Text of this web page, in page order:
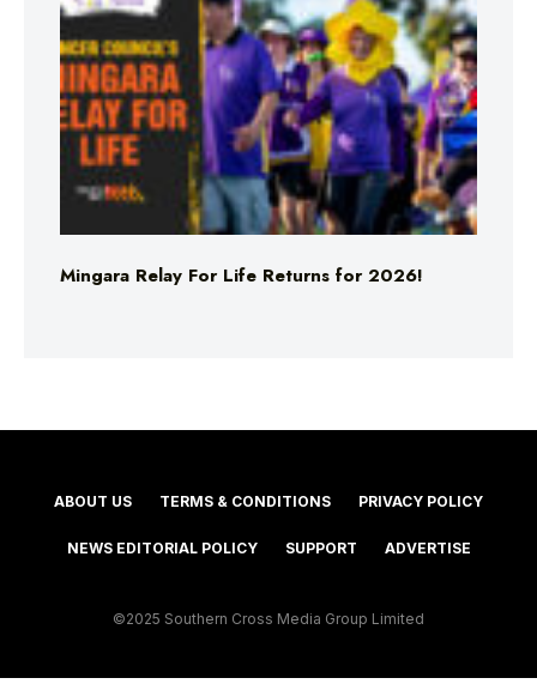
Mingara Relay For Life Returns for 2026!
ABOUT US TERMS & CONDITIONS PRIVACY POLICY
NEWS EDITORIAL POLICY SUPPORT ADVERTISE
©2025 Southern Cross Media Group Limited